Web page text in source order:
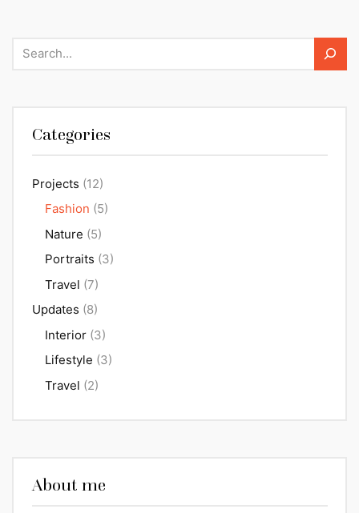
Categories
Projects (12)
Fashion (5)
Nature (5)
Portraits (3)
Travel (7)
Updates (8)
Interior (3)
Lifestyle (3)
Travel (2)
About me